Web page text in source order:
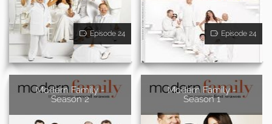
Episode 24 Episode 24
Modern Family -
Season 2
Modern Family -
Season 1